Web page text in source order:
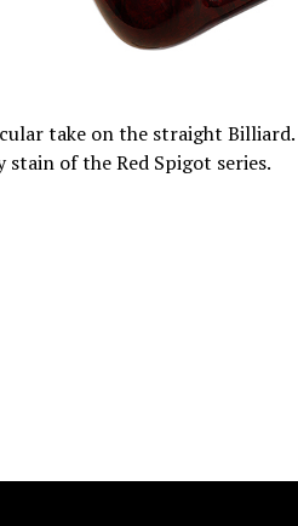
take on the straight
of the Red Spigot series.